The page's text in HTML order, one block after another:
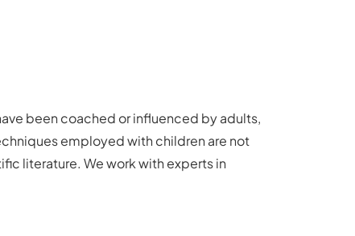
been coached or influenced by adults,
employed with children are not
literature. We work with experts in